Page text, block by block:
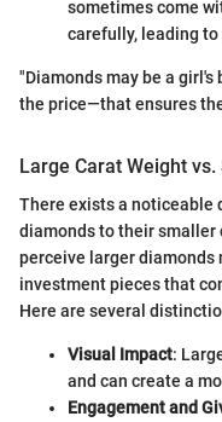
sometimes come
carefully, leading
"Diamonds may be a
the price—that ensures
Large Carat Weight
There exists a noticeable
diamonds to their smaller
perceive larger diamonds
investment pieces that
Here are several
Visual Impact:
and can create a
Engagement and